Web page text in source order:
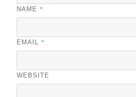
NAME *
EMAIL *
WEBSITE